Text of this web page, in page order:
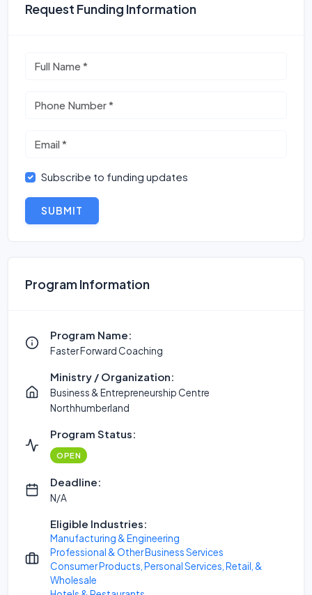
Request Funding Information
Subscribe to funding updates
SUBMIT
Program Information
Program Name:
Faster Forward Coaching
Ministry / Organization:
Business & Entrepreneurship Centre
Northhumberland
Program Status:
OPEN
Deadline:
N/A
Eligible Industries:
Manufacturing & Engineering
Professional & Other Business Services
Consumer Products, Personal Services, Retail, &
Wholesale